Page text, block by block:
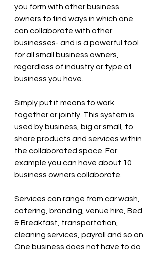
you form with other business
owners to find ways in which one
can collaborate with other
businesses- and is a powerful tool
for all small business owners,
regardless of industry or type of
business you have.
Simply put it means to work
together or jointly. This system is
used by business, big or small, to
share products and services within
the collaborated space. For
example you can have about 10
business owners collaborate.
Services can range from car wash,
catering, branding, venue hire, Bed
& Breakfast, transportation,
cleaning services, payroll and so on.
One business does not have to do